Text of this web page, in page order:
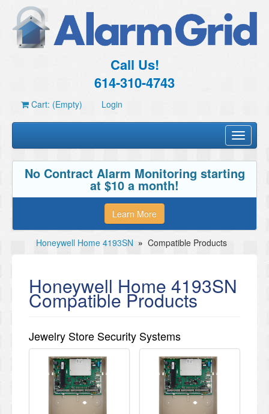
Call Us!
614-310-4743
Cart: (Empty) Login
Toggle
No Contract Alarm Monitoring starting
at $10 a month!
Learn More
Honeywell Home 4193SN » Compatible Products
Honeywell Home 4193SN
Compatible Products
Jewelry Store Security Systems